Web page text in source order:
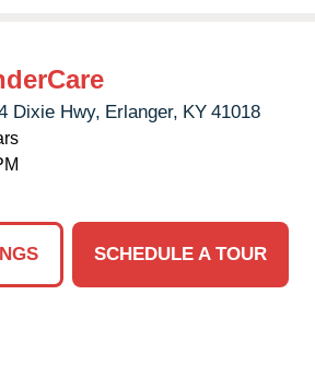
Dixie Hwy, Erlanger, KY 41018
SCHEDULE A TOUR